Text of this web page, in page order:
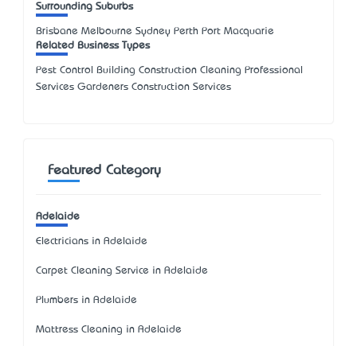
Surrounding Suburbs
Brisbane Melbourne Sydney Perth Port Macquarie
Related Business Types
Pest Control Building Construction Cleaning Professional
Services Gardeners Construction Services
Featured Category
Adelaide
Electricians in Adelaide
Carpet Cleaning Service in Adelaide
Plumbers in Adelaide
Mattress Cleaning in Adelaide